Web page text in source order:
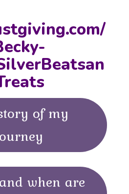
of my
when are